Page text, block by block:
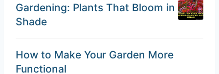
Gardening: Plants That Bloom in
Shade
How to Make Your Garden More
Functional